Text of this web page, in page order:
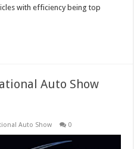
with efficiency being top
Auto Show
Auto Show 0